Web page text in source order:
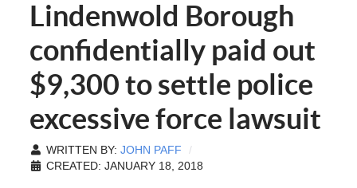
Lindenwold Borough
confidentially paid out
$9,300 to settle police
excessive force lawsuit
WRITTEN BY: JOHN PAFF
CREATED: JANUARY 18, 2018